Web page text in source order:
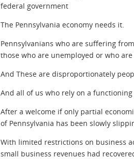
federal government
The Pennsylvania economy needs it.
Pennsylvanians who are suffering
those who are unemployed or who
And These are disproportionately
And all of us who rely on a
After a welcome if only partial
of Pennsylvania has been slowly
With limited restrictions on business
small business revenues had